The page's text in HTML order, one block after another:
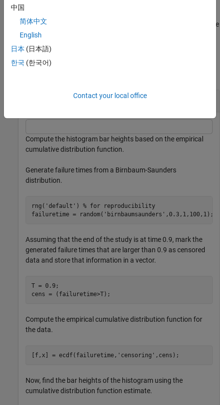
example
ecdfhist(
instead of the
current axes (
Examples
Return Histogram Bar Heights and Bin Centers
Compute the histogram bar heights based on the empirical
cumulative distribution function.
Generate failure times from a Birnbaum-Saunders
distribution.
rng( 'default' ) % for reproducibility
failuretime = random( 'birnbaumsaunders' ,0.3,1,100,1);
Assuming that the end of the study is at time 0.9, mark the
generated failure times that are larger than 0.9 as censored
data and store that information in a vector.
T = 0.9;
cens = (failuretime>T);
Compute the empirical cumulative distribution function for
the data.
[f,x] = ecdf(failuretime, 'censoring' ,cens);
Now, find the bar heights of the histogram using the
cumulative distribution function estimate.
中国
简体中文
English
日本 (日本語)
한국 (한국어)
Contact your local office